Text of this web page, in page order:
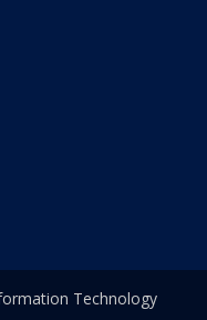
Technology